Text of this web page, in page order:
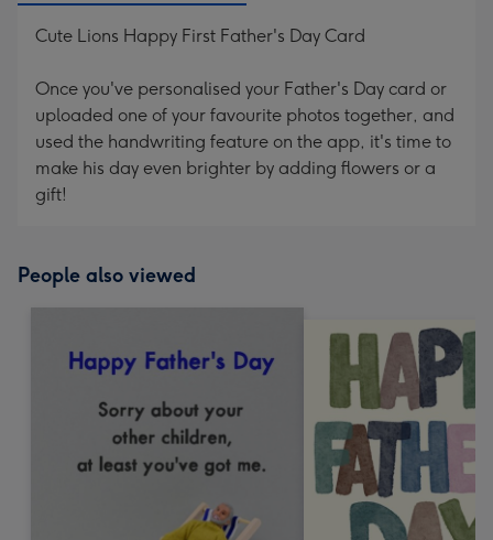
Cute Lions Happy First Father's Day Card
Once you've personalised your Father's Day card or
uploaded one of your favourite photos together, and
used the handwriting feature on the app, it's time to
make his day even brighter by adding flowers or a
gift!
People also viewed